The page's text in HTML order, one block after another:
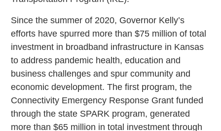
Since the summer of 2020, Governor Kelly’s
efforts have spurred more than $75 million of total
investment in broadband infrastructure in Kansas
to address pandemic health, education and
business challenges and spur community and
economic development. The first program, the
Connectivity Emergency Response Grant funded
through the state SPARK program, generated
more than $65 million in total investment through